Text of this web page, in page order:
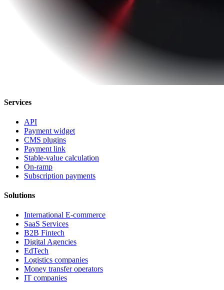
Services
API
Payment widget
CMS plugins
Payment link
Stable-value calculation
On-ramp
Subscription payments
Solutions
International E-commerce
SaaS Services
B2B Fintech
Digital Agencies
EdTech
Logistics companies
Money transfer operators
IT companies